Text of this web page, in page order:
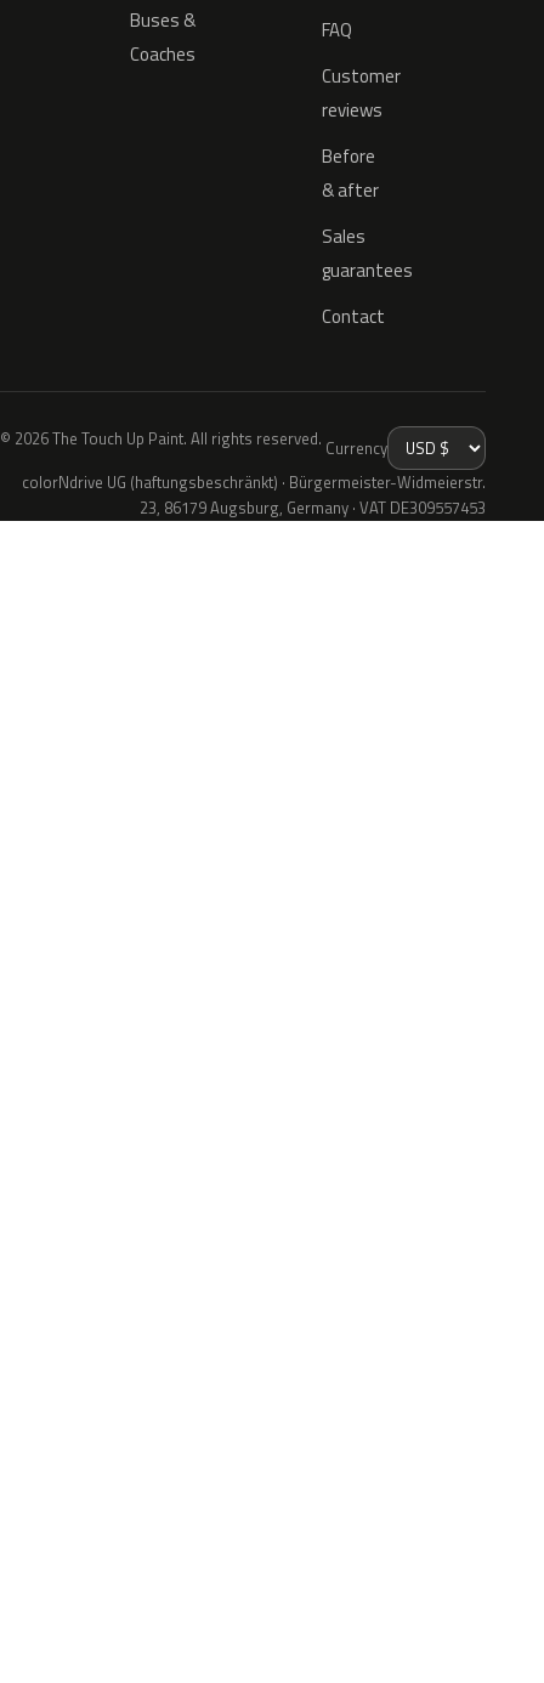
Buses &
Coaches
FAQ
Customer
reviews
Before
& after
Sales
guarantees
Contact
© 2026 The Touch Up Paint. All rights reserved. Currency
colorNdrive UG (haftungsbeschränkt) · Bürgermeister-Widmeierstr.
23, 86179 Augsburg, Germany · VAT DE309557453